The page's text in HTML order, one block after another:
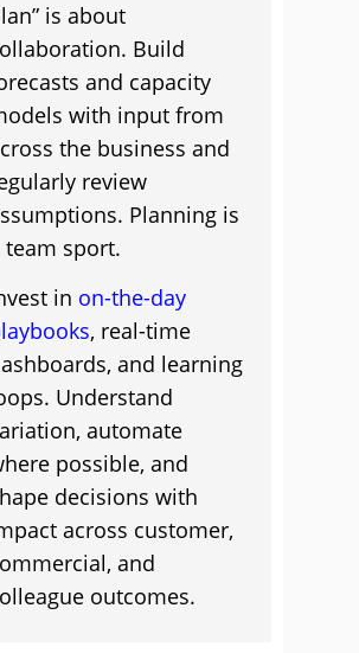
is about
Build
and capacity
with input from
the business and
review
Planning is
team sport.
in on-the-day
, real-time
and learning
Understand
automate
possible, and
decisions with
across customer,
and
outcomes.